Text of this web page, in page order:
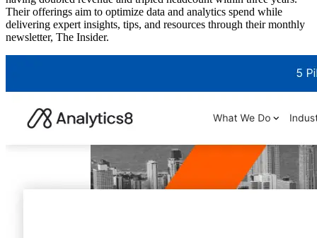
Their offerings aim to optimize data and analytics spend while
delivering expert insights, tips, and resources through their monthly
newsletter, The Insider.